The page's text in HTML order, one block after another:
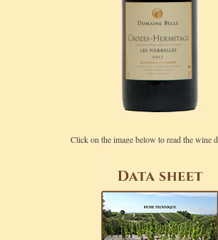
Click on the image below to read the wine